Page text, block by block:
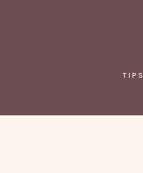
TIPS